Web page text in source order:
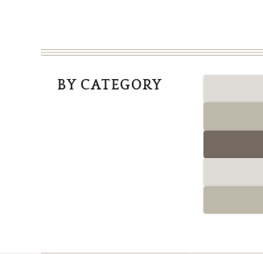
BY CATEGORY